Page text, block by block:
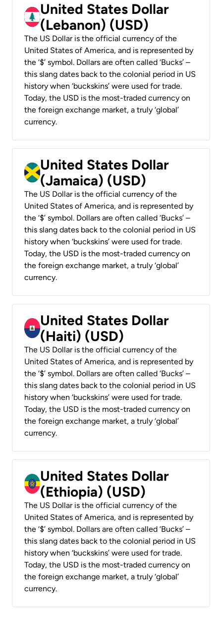
United States Dollar
(Lebanon) (USD)
The US Dollar is the official currency of the
United States of America, and is represented by
the ‘$’ symbol. Dollars are often called ‘Bucks’ –
this slang dates back to the colonial period in US
history when ‘buckskins’ were used for trade.
Today, the USD is the most-traded currency on
the foreign exchange market, a truly ‘global’
currency.
United States Dollar
(Jamaica) (USD)
The US Dollar is the official currency of the
United States of America, and is represented by
the ‘$’ symbol. Dollars are often called ‘Bucks’ –
this slang dates back to the colonial period in US
history when ‘buckskins’ were used for trade.
Today, the USD is the most-traded currency on
the foreign exchange market, a truly ‘global’
currency.
United States Dollar
(Haiti) (USD)
The US Dollar is the official currency of the
United States of America, and is represented by
the ‘$’ symbol. Dollars are often called ‘Bucks’ –
this slang dates back to the colonial period in US
history when ‘buckskins’ were used for trade.
Today, the USD is the most-traded currency on
the foreign exchange market, a truly ‘global’
currency.
United States Dollar
(Ethiopia) (USD)
The US Dollar is the official currency of the
United States of America, and is represented by
the ‘$’ symbol. Dollars are often called ‘Bucks’ –
this slang dates back to the colonial period in US
history when ‘buckskins’ were used for trade.
Today, the USD is the most-traded currency on
the foreign exchange market, a truly ‘global’
currency.